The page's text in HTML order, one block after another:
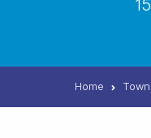
Home